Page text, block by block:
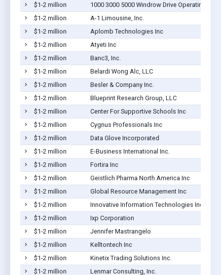
$1-2 million
1000 3000 5000 Windrow Drive Operating
$1-2 million
A-1 Limousine, Inc.
$1-2 million
Aplomb Technologies Inc
$1-2 million
Atyeti Inc
$1-2 million
Banc3, Inc.
$1-2 million
Belardi Wong Alc, LLC
$1-2 million
Besler & Company Inc.
$1-2 million
Blueprint Research Group, LLC
$1-2 million
Center For Supportive Schools Inc
$1-2 million
Cygnus Professionals Inc
$1-2 million
Data Glove Incorporated
$1-2 million
E-Business International Inc.
$1-2 million
Fortira Inc
$1-2 million
Geistlich Pharma North America Inc
$1-2 million
Global Resource Management Inc
$1-2 million
Innovative Information Technologies Inc
$1-2 million
Ixp Corporation
$1-2 million
Jennifer Mastrangelo
$1-2 million
Kelltontech Inc
$1-2 million
Kinetix Trading Solutions Inc.
$1-2 million
Lenmar Consulting, Inc.